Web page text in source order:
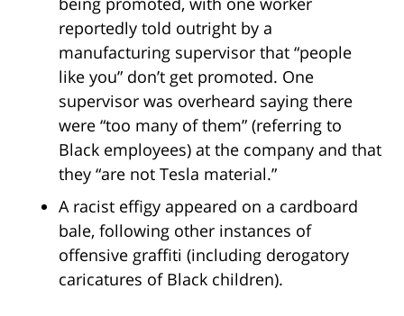
reportedly told outright by a
manufacturing supervisor that “people
like you” don’t get promoted. One
supervisor was overheard saying there
were “too many of them” (referring to
Black employees) at the company and that
they “are not Tesla material.”
A racist effigy appeared on a cardboard
bale, following other instances of
offensive graffiti (including derogatory
caricatures of Black children).